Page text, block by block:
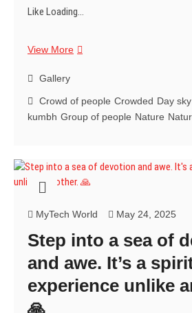
Like Loading...
View MoreFeel
when
the
spiritual
gathering
Gallery
Crowd of people Crowded Day sky
kumbh Group of people Nature
MyTech World May 24, 2025
Step into a sea of
and awe. It’s a
experience unlike
🙏